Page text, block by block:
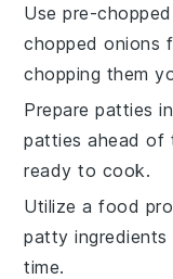
Use pre-
chopped onions
chopping them
Prepare patties
patties ahead of
ready to cook.
Utilize a food
patty
time.